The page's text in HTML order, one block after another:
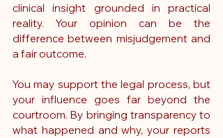
clinical insight grounded in practical
reality. Your opinion can be the
difference between misjudgement and
a fair outcome.
You may support the legal process, but
your influence goes far beyond the
courtroom. By bringing transparency to
what happened and why, your reports